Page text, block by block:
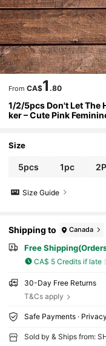
From CA$1 .80
1/2/5pcs Don't Let The
ker – Cute Pink
r Bottles, Journals,
men
Size
5pcs 1pc
Size Guide
Shipping to Canada
Free
CA$ 5 Credits if late
30-Day Free Returns
T&Cs apply
Safe Payments ·
Sold by & Ships from: